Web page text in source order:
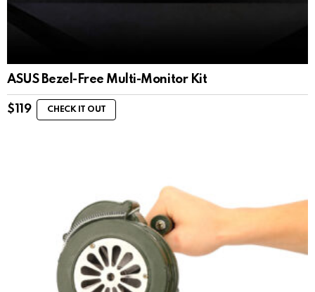
ASUS Bezel-Free Multi-Monitor Kit
$ 119 CHECK IT OUT